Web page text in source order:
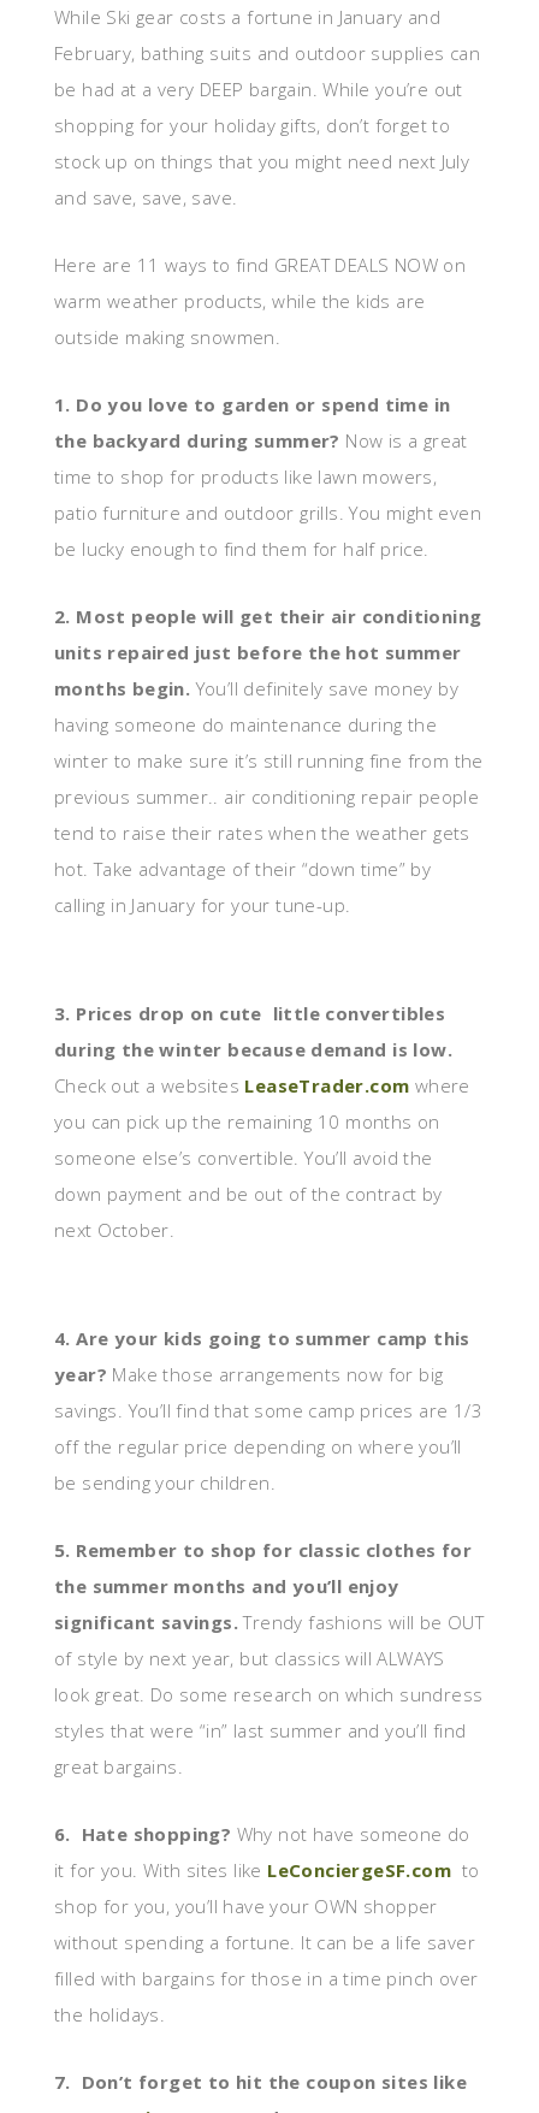
While Ski gear costs a fortune in January and
February, bathing suits and outdoor supplies can
be had at a very DEEP bargain. While you’re out
shopping for your holiday gifts, don’t forget to
stock up on things that you might need next July
and save, save, save.
Here are 11 ways to find GREAT DEALS NOW on
warm weather products, while the kids are
outside making snowmen.
1. Do you love to garden or spend time in
the backyard during summer? Now is a great
time to shop for products like lawn mowers,
patio furniture and outdoor grills. You might even
be lucky enough to find them for half price.
2. Most people will get their air conditioning
units repaired just before the hot summer
months begin. You’ll definitely save money by
having someone do maintenance during the
winter to make sure it’s still running fine from the
previous summer.. air conditioning repair people
tend to raise their rates when the weather gets
hot. Take advantage of their “down time” by
calling in January for your tune-up.
3. Prices drop on cute little convertibles
during the winter because demand is low.
Check out a websites LeaseTrader.com where
you can pick up the remaining 10 months on
someone else’s convertible. You’ll avoid the
down payment and be out of the contract by
next October.
4. Are your kids going to summer camp this
year? Make those arrangements now for big
savings. You’ll find that some camp prices are 1/3
off the regular price depending on where you’ll
be sending your children.
5. Remember to shop for classic clothes for
the summer months and you’ll enjoy
significant savings. Trendy fashions will be OUT
of style by next year, but classics will ALWAYS
look great. Do some research on which sundress
styles that were “in” last summer and you’ll find
great bargains.
6. Hate shopping? Why not have someone do
it for you. With sites like LeConciergeSF.com to
shop for you, you’ll have your OWN shopper
without spending a fortune. It can be a life saver
filled with bargains for those in a time pinch over
the holidays.
7. Don’t forget to hit the coupon sites like